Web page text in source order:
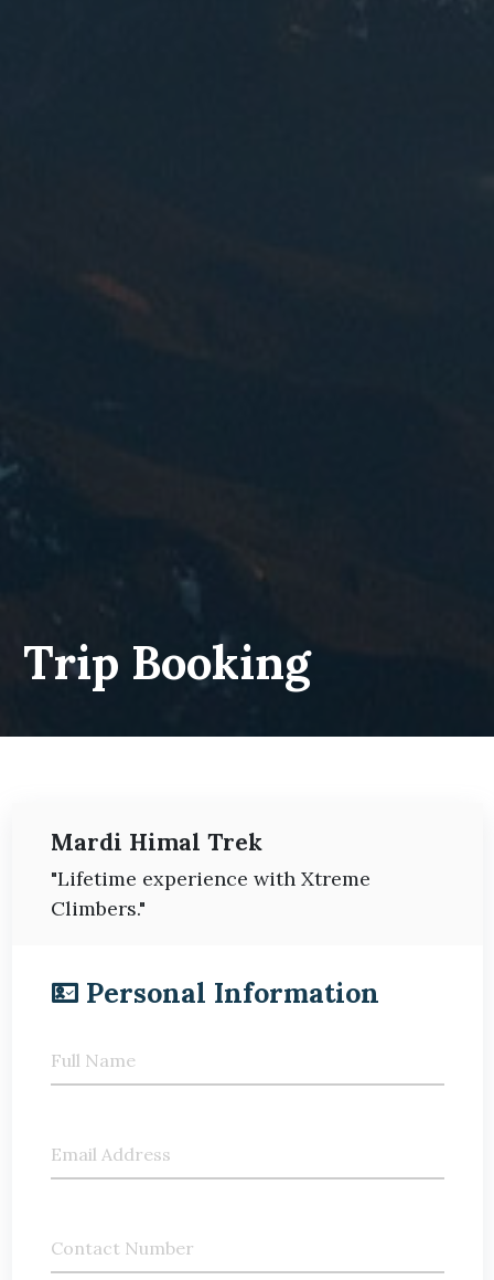
Trip Booking
Mardi Himal Trek
"Lifetime experience with Xtreme
Climbers."
Personal Information
Full Name
Email Address
Contact Number